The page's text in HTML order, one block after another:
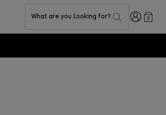
What are you looking for? Login0